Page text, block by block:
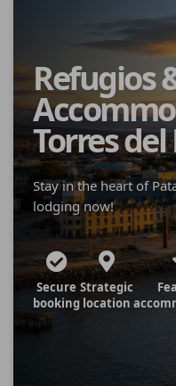
Refugios
Torres del
Stay in the heart of
lodging now!
Secure
booking
Strategic
location